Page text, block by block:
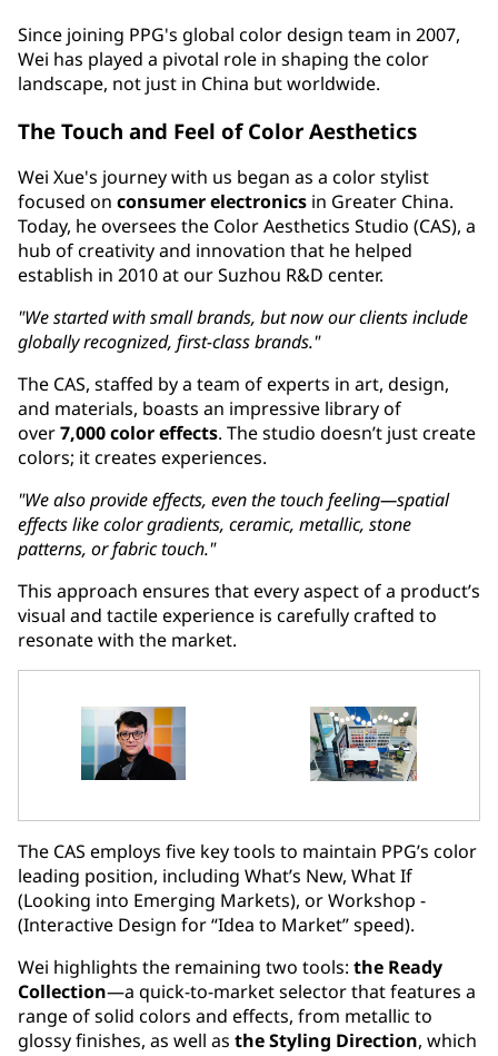
Since joining PPG's global color design team in 2007,
Wei has played a pivotal role in shaping the color
landscape, not just in China but worldwide.
The Touch and Feel of Color Aesthetics
Wei Xue's journey with us began as a color stylist
focused on consumer electronics in Greater China.
Today, he oversees the Color Aesthetics Studio (CAS), a
hub of creativity and innovation that he helped
establish in 2010 at our Suzhou R&D center.
"We started with small brands, but now our clients include
globally recognized, first-class brands."
The CAS, staffed by a team of experts in art, design,
and materials, boasts an impressive library of
over7,000 color effects. The studio doesn’t just create
colors; it creates experiences.
"We also provide effects, even the touch feeling—spatial
effects like color gradients, ceramic, metallic, stone
patterns, or fabric touch."
This approach ensures that every aspect of a product’s
visual and tactile experience is carefully crafted to
resonate with the market.
The CAS employs five key tools to maintain PPG’s color
leading position, including What’s New, What If
(Looking into Emerging Markets), or Workshop -
(Interactive Design for “Idea to Market” speed).
Wei highlights the remaining two tools: the Ready
Collection—a quick-to-market selector that features a
range of solid colors and effects, from metallic to
glossy finishes, as well as the Styling Direction, which